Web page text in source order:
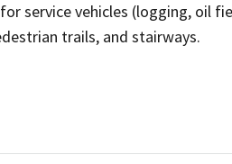
service vehicles (logging, oil
trails, and stairways.